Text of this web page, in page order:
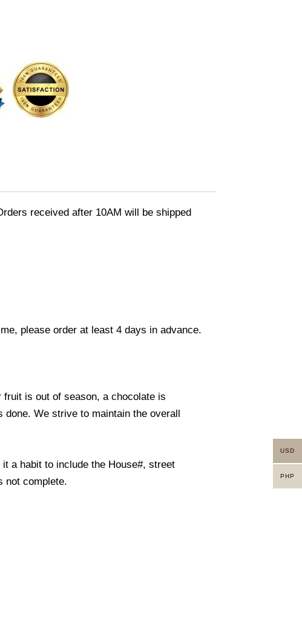
received after 10AM will be shipped
please order at least 4 days in advance.
is out of season, a chocolate is
We strive to maintain the overall
a habit to include the House#, street
not complete.
USD
PHP